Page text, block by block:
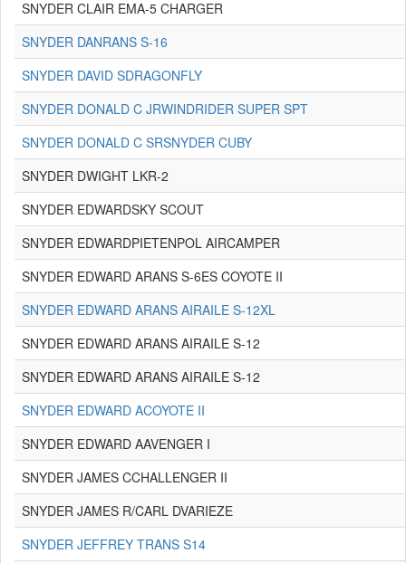
SNYDER CLAIR EMA-5 CHARGER
SNYDER DANRANS S-16
SNYDER DAVID SDRAGONFLY
SNYDER DONALD C JRWINDRIDER SUPER SPT
SNYDER DONALD C SRSNYDER CUBY
SNYDER DWIGHT LKR-2
SNYDER EDWARDSKY SCOUT
SNYDER EDWARDPIETENPOL AIRCAMPER
SNYDER EDWARD ARANS S-6ES COYOTE II
SNYDER EDWARD ARANS AIRAILE S-12XL
SNYDER EDWARD ARANS AIRAILE S-12
SNYDER EDWARD ARANS AIRAILE S-12
SNYDER EDWARD ACOYOTE II
SNYDER EDWARD AAVENGER I
SNYDER JAMES CCHALLENGER II
SNYDER JAMES R/CARL DVARIEZE
SNYDER JEFFREY TRANS S14